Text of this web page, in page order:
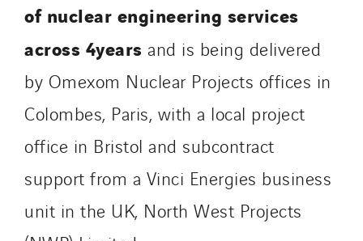
of nuclear engineering services
across 4years and is being delivered
by Omexom Nuclear Projects offices in
Colombes, Paris, with a local project
office in Bristol and subcontract
support from a Vinci Energies business
unit in the UK, North West Projects
SITES PAYS
Austria
Belgium
Brasil
Czech Republic
Danemark
Germany
Indonesia
Italy